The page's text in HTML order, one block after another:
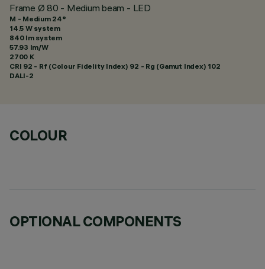
Frame Ø 80 - Medium beam - LED
M - Medium 24°
14.5 W system
840 lm system
57.93 lm/W
2700 K
CRI 92 - Rf (Colour Fidelity Index) 92 - Rg (Gamut Index) 102
DALI-2
COLOUR
OPTIONAL COMPONENTS